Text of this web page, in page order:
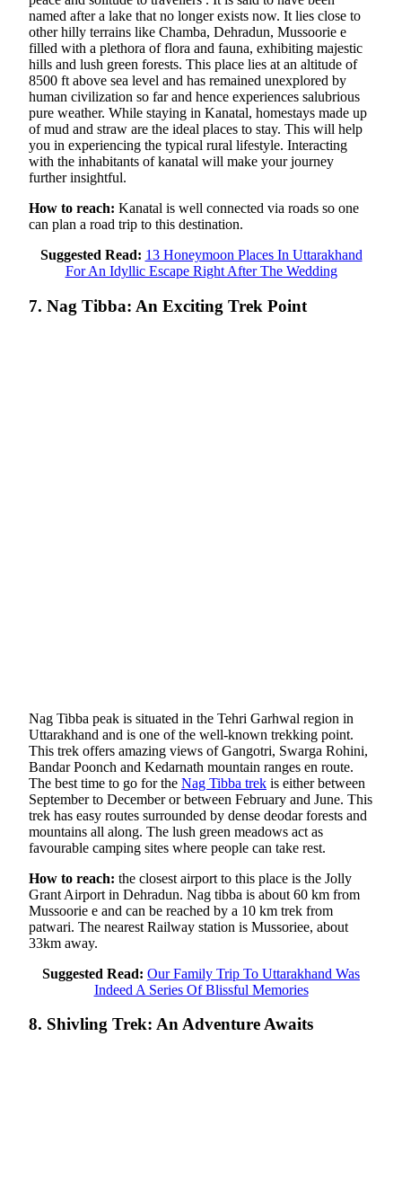
named after a lake that no longer exists now. It lies close to
other hilly terrains like Chamba, Dehradun, Mussoorie e
filled with a plethora of flora and fauna, exhibiting majestic
hills and lush green forests. This place lies at an altitude of
8500 ft above sea level and has remained unexplored by
human civilization so far and hence experiences salubrious
pure weather. While staying in Kanatal, homestays made up
of mud and straw are the ideal places to stay. This will help
you in experiencing the typical rural lifestyle. Interacting
with the inhabitants of kanatal will make your journey
further insightful.
How to reach: Kanatal is well connected via roads so one
can plan a road trip to this destination.
Suggested Read: 13 Honeymoon Places In Uttarakhand
For An Idyllic Escape Right After The Wedding
7. Nag Tibba: An Exciting Trek Point
Nag Tibba peak is situated in the Tehri Garhwal region in
Uttarakhand and is one of the well-known trekking point.
This trek offers amazing views of Gangotri, Swarga Rohini,
Bandar Poonch and Kedarnath mountain ranges en route.
The best time to go for the Nag Tibba trek is either between
September to December or between February and June. This
trek has easy routes surrounded by dense deodar forests and
mountains all along. The lush green meadows act as
favourable camping sites where people can take rest.
How to reach: the closest airport to this place is the Jolly
Grant Airport in Dehradun. Nag tibba is about 60 km from
Mussoorie e and can be reached by a 10 km trek from
patwari. The nearest Railway station is Mussoriee, about
33km away.
Suggested Read: Our Family Trip To Uttarakhand Was
Indeed A Series Of Blissful Memories
8. Shivling Trek: An Adventure Awaits